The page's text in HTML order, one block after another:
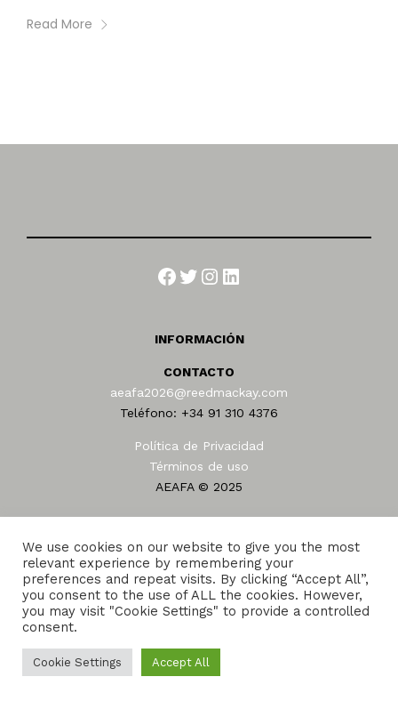
Read More
Facebook
Twitter
Instagram
LinkedIn
INFORMACIÓN
CONTACTO
aeafa2026@reedmackay.com
Teléfono: +34 91 310 4376
Política de Privacidad
Términos de uso
AEAFA © 2025
Home Sede Programa
25 años en AEAFA
Amigo de la AEAFA 2026
Transporte
Reed and Mackay
We use cookies on our website to give you the most
relevant experience by remembering your
preferences and repeat visits. By clicking “Accept All”,
you consent to the use of ALL the cookies. However,
you may visit "Cookie Settings" to provide a controlled
consent.
Cookie Settings Accept All